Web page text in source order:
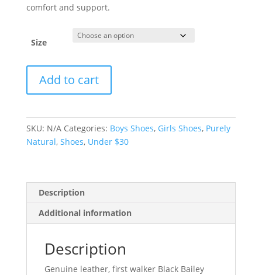
comfort and support.
Size
Bailey
Boot
size
2
Add to cart
SKU: N/A Categories: Boys Shoes, Girls Shoes, Purely
Natural, Shoes, Under $30
Description
Additional information
Description
Genuine leather, first walker Black Bailey